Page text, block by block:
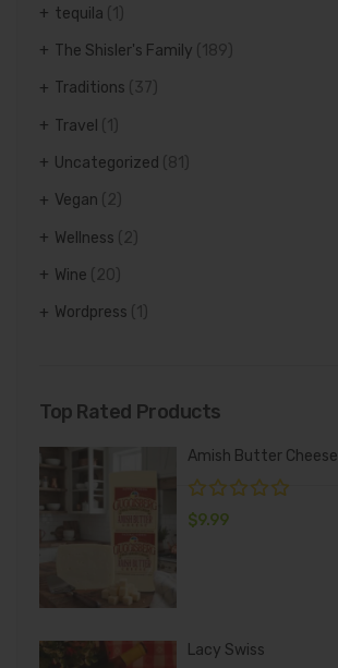
tequila
The Shisler's Family (189)
Traditions (37)
Travel
Uncategorized (81)
Vegan (2)
Wellness (2)
Wine (20)
Wordpress
Top Rated Products
Amish Butter Cheese
$9.99
Lacy Swiss